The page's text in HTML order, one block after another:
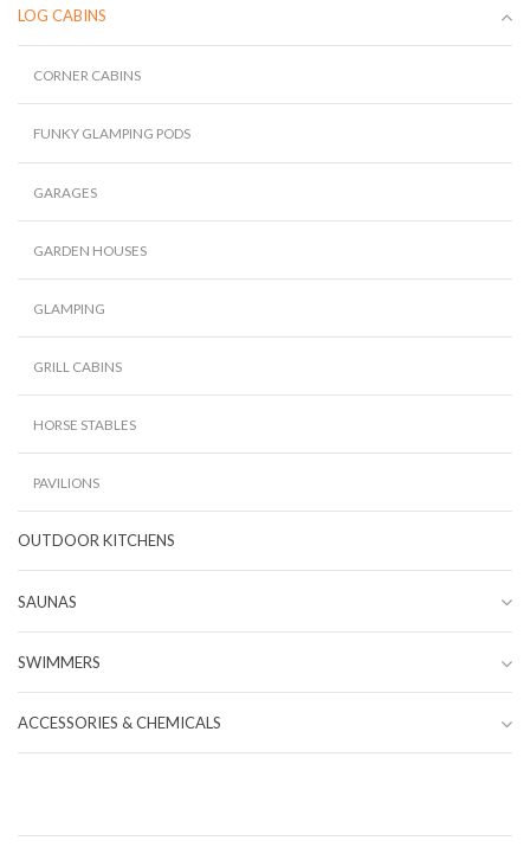
LOG CABINS
CORNER CABINS
FUNKY GLAMPING PODS
GARAGES
GARDEN HOUSES
GLAMPING
GRILL CABINS
HORSE STABLES
PAVILIONS
OUTDOOR KITCHENS
SAUNAS
SWIMMERS
ACCESSORIES & CHEMICALS